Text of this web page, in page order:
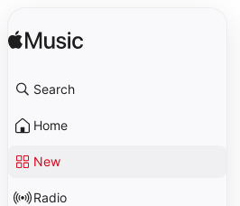
Search
Home
New
Radio